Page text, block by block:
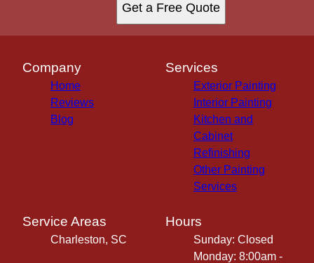
Get a Free Quote
Company
Home
Reviews
Blog
Services
Exterior Painting
Interior Painting
Kitchen and
Cabinet
Refinishing
Other Painting
Services
Service Areas
Charleston, SC
Hours
Sunday: Closed
Monday: 8:00am -